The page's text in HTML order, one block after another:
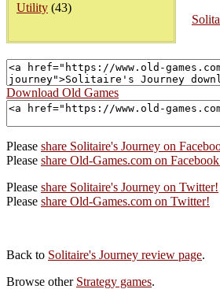
Utility (43)
Download Old Games
Please share Solitaire's Journey on
Please share Old-Games.com on
Please share Solitaire's Journey on Twitter!
Please share Old-Games.com on Twitter!
Back to Solitaire's Journey review page.
Browse other Strategy games.